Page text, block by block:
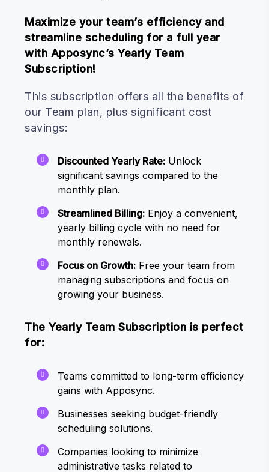
Maximize your team’s efficiency and
streamline scheduling for a full year
with Apposync’s Yearly Team
Subscription!
This subscription offers all the benefits of
our Team plan, plus significant cost
savings:
Discounted Yearly Rate: Unlock
significant savings compared to the
monthly plan.
Streamlined Billing: Enjoy a convenient,
yearly billing cycle with no need for
monthly renewals.
Focus on Growth: Free your team from
managing subscriptions and focus on
growing your business.
The Yearly Team Subscription is perfect
for:
Teams committed to long-term efficiency
gains with Apposync.
Businesses seeking budget-friendly
scheduling solutions.
Companies looking to minimize
administrative tasks related to